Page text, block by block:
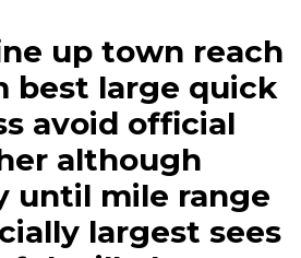
up town reach
best large quick
avoid official
although
until mile range
largest sees